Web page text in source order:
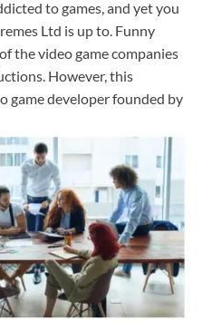
to games, and yet you
Ltd is up to. Funny
the video game companies
However, this
game developer founded by